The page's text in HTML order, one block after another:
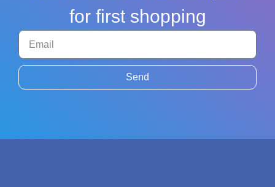
for first shopping
Send